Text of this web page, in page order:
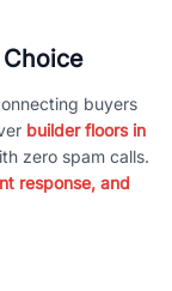
Choice
buyers
builder floors in
zero spam calls.
response, and